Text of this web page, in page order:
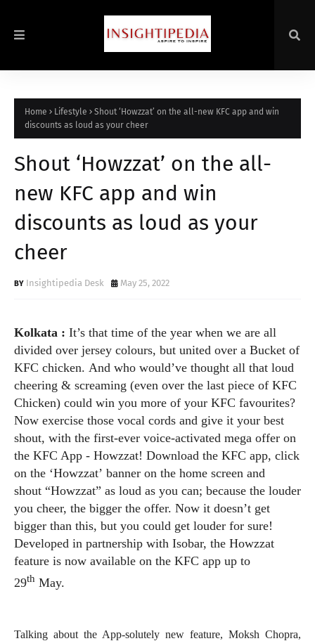
Home Lifestyle
Shout ‘Howzzat’ on the all-new KFC app and win
discounts as loud as your cheer
Shout ‘Howzzat’ on the all-
new KFC app and win
discounts as loud as your
cheer
Insightipedia Desk May 25, 2022
Kolkata : It’s that time of the year when we are all
divided over jersey colours, but united over a Bucket of
KFC chicken. And who would’ve thought all that loud
cheering & screaming (even over the last piece of KFC
Chicken) could win you more of your KFC favourites?
Now exercise those vocal cords and give it your best
shout, with the first-ever voice-activated mega offer on
the KFC App - Howzzat! Download the KFC app, click
on the ‘Howzzat’ banner on the home screen and
shout “Howzzat” as loud as you can; because the louder
you cheer, the bigger the offer. Now it doesn’t get
bigger than this, but you could get louder for sure!
Developed in partnership with Isobar, the Howzzat
feature is now available on the KFC app up to
29th May.
Talking about the App-solutely new feature, Moksh Chopra,